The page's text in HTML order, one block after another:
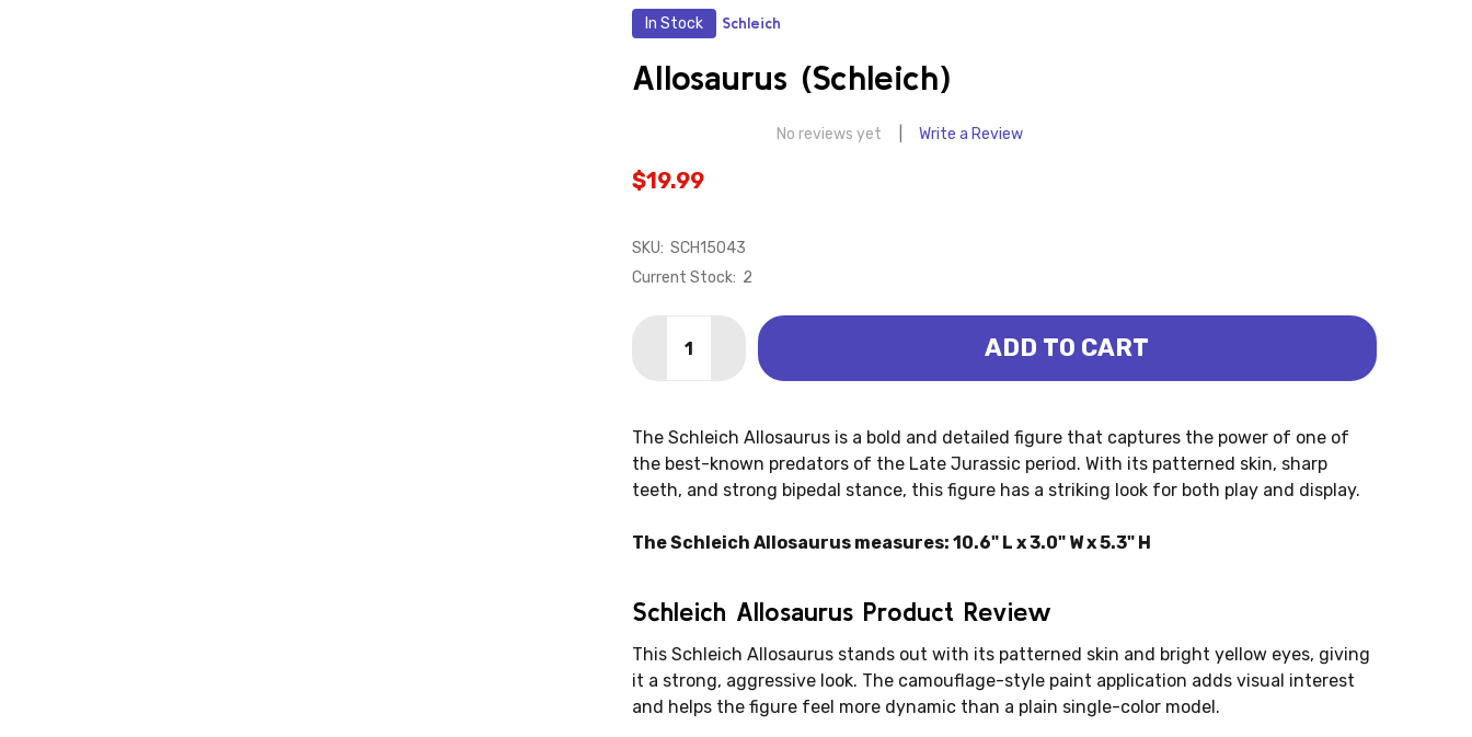
In Stock Schleich
Allosaurus (Schleich)
No reviews yet Write a Review
$19.99
SKU: SCH15043
Current Stock: 2
DECREASE QUANTITY OF ALLOSAURUS (SCHLEICH)
INCREASE QUANTITY OF ALLOSAURUS (SCHLEICH)
ADD TO CART
The Schleich Allosaurus is a bold and detailed figure that captures the power of one of
the best-known predators of the Late Jurassic period. With its patterned skin, sharp
teeth, and strong bipedal stance, this figure has a striking look for both play and display.
The Schleich Allosaurus measures: 10.6" L x 3.0" W x 5.3" H
Schleich Allosaurus Product Review
This Schleich Allosaurus stands out with its patterned skin and bright yellow eyes, giving
it a strong, aggressive look. The camouflage-style paint application adds visual interest
and helps the figure feel more dynamic than a plain single-color model.